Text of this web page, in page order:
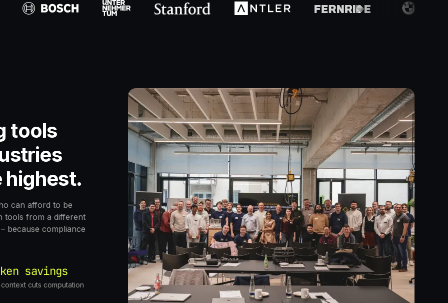
tools
highest.
can afford to be
tools from a different
because compliance
savings
cuts computation